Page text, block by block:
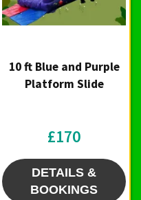
10 ft Blue and Purple
Platform Slide
£170
DETAILS &
BOOKINGS